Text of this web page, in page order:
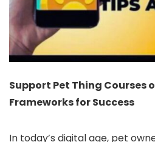
Support Pet Thing Courses
Frameworks for Success
In today’s digital age, pet